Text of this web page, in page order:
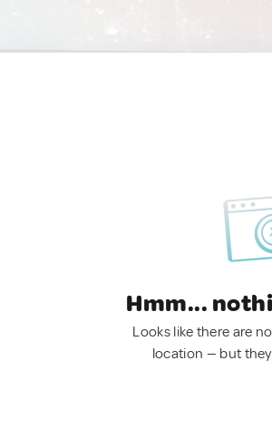
Hmm...
Looks like there are
location — but